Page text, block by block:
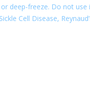
deep-freeze. Do not use
Cell Disease,